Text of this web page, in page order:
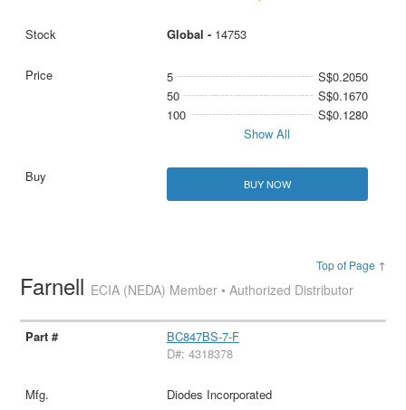
Global - 14753
5
S$0.2050
50
S$0.1670
100
S$0.1280
Show All
BUY NOW
Top of Page ↑
Farnell ECIA (NEDA) Member • Authorized Distributor
BC847BS-7-F
D#: 4318378
Diodes Incorporated